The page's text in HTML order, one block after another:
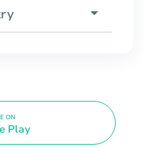
ON
Play